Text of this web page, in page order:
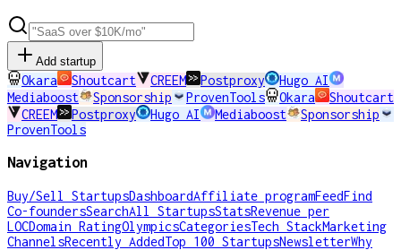
Add startup
Okara Shoutcart CREEM Postproxy
Hugo AI
Mediaboost
Sponsorship ProvenTools Okara
Shoutcart
CREEM
Postproxy Hugo AI Mediaboost
Sponsorship
ProvenTools
Navigation
Buy/Sell StartupsDashboardAffiliate programFeedFind
Co-foundersSearchAll StartupsStatsRevenue per
LOCDomain RatingOlympicsCategoriesTech StackMarketing
ChannelsRecently AddedTop 100 StartupsNewsletterWhy